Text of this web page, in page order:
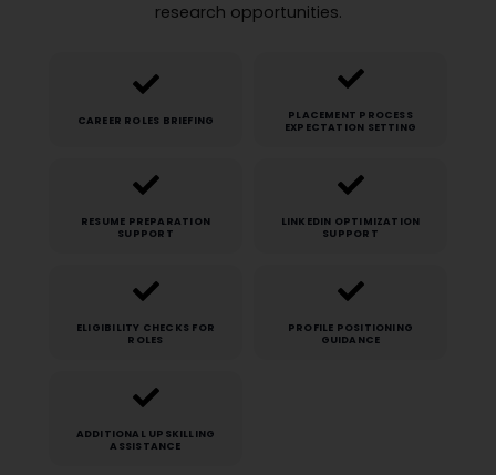
research opportunities.
CAREER ROLES BRIEFING
PLACEMENT PROCESS
EXPECTATION SETTING
RESUME PREPARATION
SUPPORT
LINKEDIN OPTIMIZATION
SUPPORT
ELIGIBILITY CHECKS FOR
ROLES
PROFILE POSITIONING
GUIDANCE
ADDITIONAL UPSKILLING
ASSISTANCE